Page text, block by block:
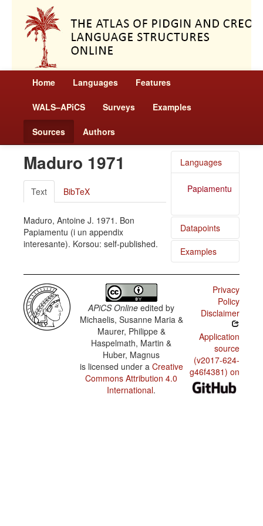
Home Languages Features
WALS–APiCS Surveys Examples
Sources Authors
Maduro 1971
Text BibTeX
Maduro, Antoine J. 1971. Bon
Papiamentu (i un appendix
interesante). Korsou: self-published.
Languages
Papiamentu
Datapoints
Papiamentu
/ Definite
Papiamentu
Reflexive
constructions
Examples
na tur
skina di
Korsou
Ta invitá
tur amigu
i konosí.
Unda bo
bukinan
APiCS Online edited by
Michaelis, Susanne Maria &
Maurer, Philippe &
Haspelmath, Martin &
Huber, Magnus
is licensed under a Creative
Commons Attribution 4.0
International.
Privacy
Policy
Disclaimer
Application
source
(v2017-624-
g46f4381) on